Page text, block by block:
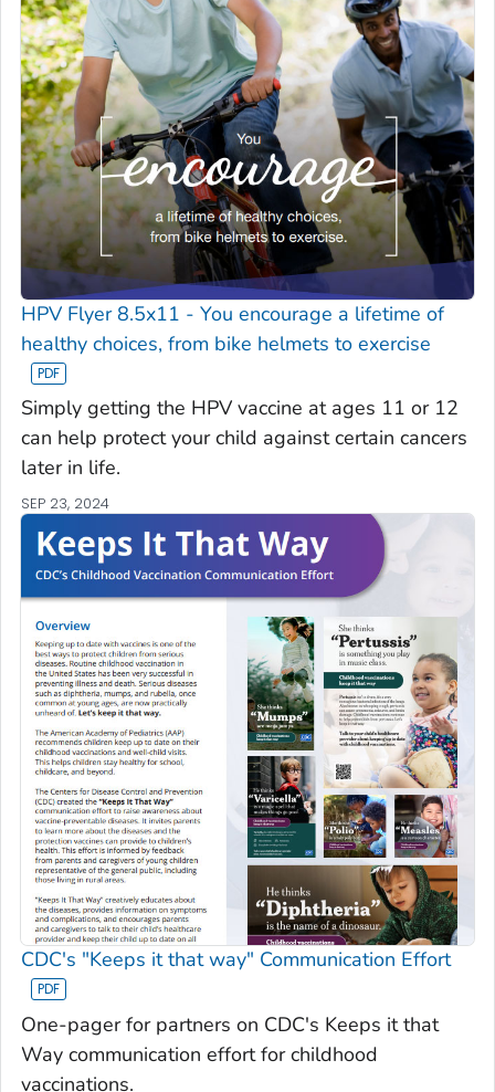
HPV Flyer 8.5x11 - You encourage a lifetime of
healthy choices, from bike helmets to exercise
Simply getting the HPV vaccine at ages 11 or 12
can help protect your child against certain cancers
later in life.
SEP 23, 2024
CDC's "Keeps it that way" Communication Effort
One-pager for partners on CDC's Keeps it that
Way communication effort for childhood
vaccinations.